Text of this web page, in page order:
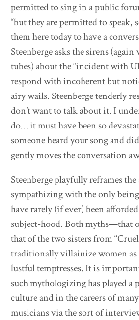
permitted to sing in a public
“but they are permitted to speak,
them here today to have a
Steenberge asks the sirens
tubes) about the “incident with
respond with incoherent but
airy wails. Steenberge tenderly
don’t want to talk about it. I
do… it must have been so
someone heard your song and
gently moves the conversation
Steenberge playfully reframes the
sympathizing with the only
have rarely (if ever) been
subject-hood. Both myths—that
that of the two sisters from
traditionally villainize women as
lustful temptresses. It is
such mythologizing has played a
culture and in the careers of
musicians via the sort of